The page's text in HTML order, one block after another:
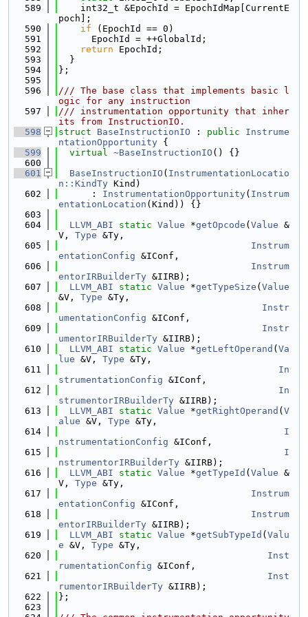
  589
    int32_t &EpochId = EpochIdMap[CurrentE
poch];
  590
if (EpochId == 0)
  591
      EpochId = ++GlobalId;
  592
return EpochId;
  593
  }
  594
};
  595
  596
/// The base class that implements basic l
ogic for any instruction
  597
/// instrumentation opportunity that inher
its from InstructionIO.
  598
struct BaseInstructionIO : public
Instrume
ntationOpportunity {
  599
virtual ~BaseInstructionIO () {}
  600
  601
BaseInstructionIO ( InstrumentationLocatio
n::KindTy Kind)
  602
      :
InstrumentationOpportunity( Instrum
entationLocation (Kind)) {}
  603
  604
LLVM_ABI static Value *getOpcode ( Value &
V, Type &Ty,
  605
Instrum
entationConfig &IConf,
  606
Instrum
entorIRBuilderTy &IIRB);
  607
LLVM_ABI static Value *getTypeSize ( Value
&V, Type &Ty,
  608
Instr
umentationConfig &IConf,
  609
Instr
umentorIRBuilderTy &IIRB);
  610
LLVM_ABI static Value *getLeftOperand ( Va
lue &V, Type &Ty,
  611
In
strumentationConfig &IConf,
  612
In
strumentorIRBuilderTy &IIRB);
  613
LLVM_ABI static Value *getRightOperand ( V
alue &V, Type &Ty,
  614
I
nstrumentationConfig &IConf,
  615
I
nstrumentorIRBuilderTy &IIRB);
  616
LLVM_ABI static Value *getTypeId ( Value &
V, Type &Ty,
  617
Instrum
entationConfig &IConf,
  618
Instrum
entorIRBuilderTy &IIRB);
  619
LLVM_ABI static Value *getSubTypeId ( Valu
e &V, Type &Ty,
  620
Inst
rumentationConfig &IConf,
  621
Inst
rumentorIRBuilderTy &IIRB);
  622
};
  623